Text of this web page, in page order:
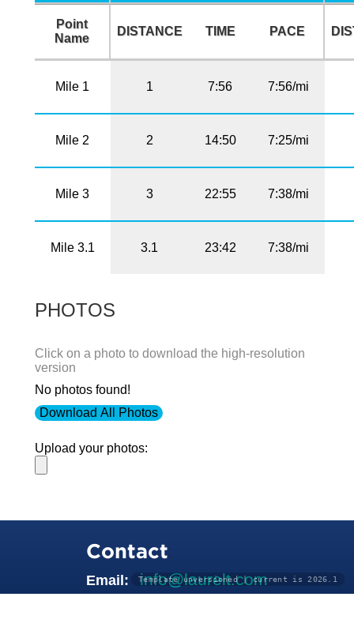
Point
Name
DISTANCE TIME PACE
Mile 1 1 7:56 7:56/mi
Mile 2 2 14:50 7:25/mi
Mile 3 3 22:55 7:38/mi
Mile 3.1 3.1 23:42 7:38/mi
PHOTOS
Click on a photo to download the high-resolution
version
No photos found!
Download All Photos
Upload your photos:
Contact
Email: info@laurelt.com
Template unversioned | current is 2026.1